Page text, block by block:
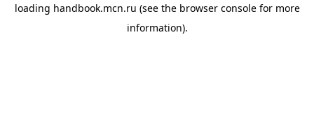
loading handbook.mcn.ru (see the browser consolefor more
information).